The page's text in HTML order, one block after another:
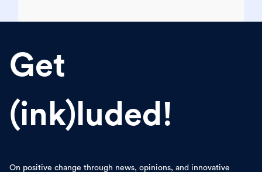
Get
(ink)luded!
On positive change through news, opinions, and innovative